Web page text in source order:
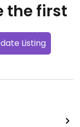
the first
Listing